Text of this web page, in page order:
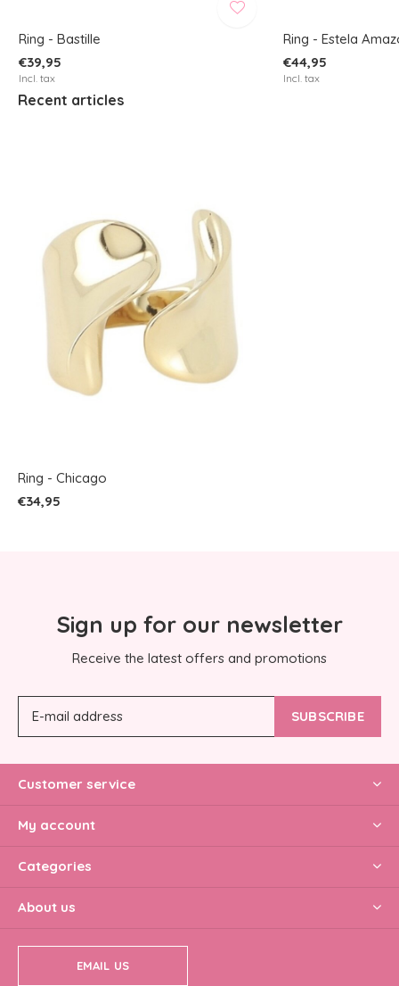
Ring - Bastille
€39,95
Incl. tax
Ring - Estela
€44,95
Incl. tax
Recent articles
Ring - Chicago
€34,95
Sign up for our newsletter
Receive the latest offers and promotions
SUBSCRIBE
Customer service
My account
Categories
About us
EMAIL US